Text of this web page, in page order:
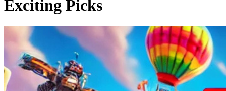
Exciting Picks